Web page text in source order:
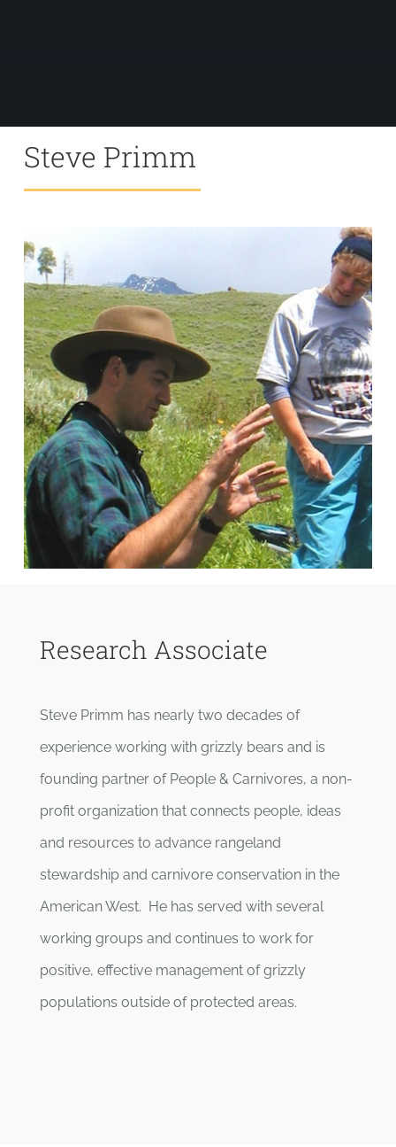
Steve Primm
Research Associate
Steve Primm has nearly two decades of
experience working with grizzly bears and is
founding partner of People & Carnivores, a non-
profit organization that connects people, ideas
and resources to advance rangeland
stewardship and carnivore conservation in the
American West. He has served with several
working groups and continues to work for
positive, effective management of grizzly
populations outside of protected areas.